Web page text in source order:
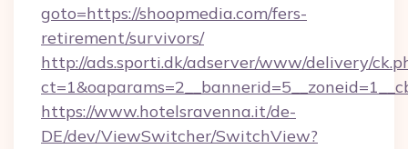
goto=https://shoopmedia.com/fers-
retirement/survivors/
http://ads.sporti.dk/adserver/www/delivery/
https://www.hotelsravenna.it/de-
DE/dev/ViewSwitcher/SwitchView?